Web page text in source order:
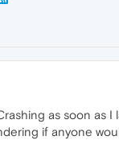
as soon
if anyone